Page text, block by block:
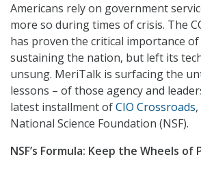
Americans rely on government
more so during times of crisis. The
has proven the critical importance of
sustaining the nation, but left its
unsung. MeriTalk is surfacing the
lessons – of those agency and
latest installment ofCIO Crossroads
National Science Foundation (NSF).
NSF’s Formula: Keep the Wheels